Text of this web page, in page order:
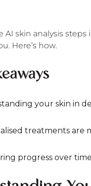
AI skin analysis
Here’s how.
your skin in
treatments are
progress over